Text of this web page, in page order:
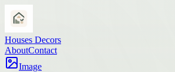
Houses Decors
AboutContact
Image